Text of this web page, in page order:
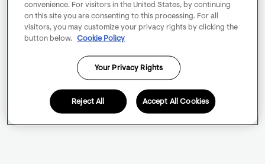
convenience. For visitors in the United States, by continuing
on this site you are consenting to this processing. For all
visitors, you may customize your privacy rights by clicking the
button below.
Cookie Policy
Your Privacy Rights
Reject All Accept All Cookies